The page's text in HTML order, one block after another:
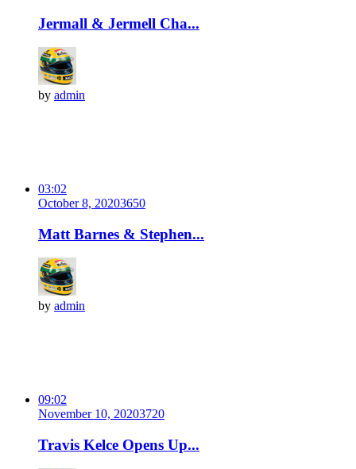
Jermall & Jermell Cha...
by admin
03:02
October 8, 20203650
Matt Barnes & Stephen...
by admin
09:02
November 10, 20203720
Travis Kelce Opens Up...